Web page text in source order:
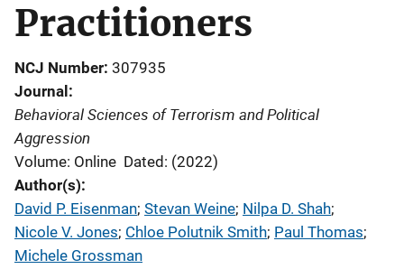
Practitioners
NCJ Number 307935
Journal
Behavioral Sciences of Terrorism and Political
Aggression
Volume: Online Dated: (2022)
Author(s)
David P. Eisenman; Stevan Weine; Nilpa D. Shah;
Nicole V. Jones; Chloe Polutnik Smith; Paul Thomas;
Michele Grossman